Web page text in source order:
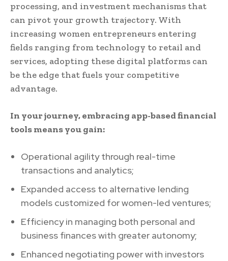
processing, and investment mechanisms that
can pivot your growth trajectory. With
increasing women entrepreneurs entering
fields ranging from technology to retail and
services, adopting these digital platforms can
be the edge that fuels your competitive
advantage.
In your journey, embracing app-based financial
tools means you gain:
Operational agility through real-time
transactions and analytics;
Expanded access to alternative lending
models customized for women-led ventures;
Efficiency in managing both personal and
business finances with greater autonomy;
Enhanced negotiating power with investors